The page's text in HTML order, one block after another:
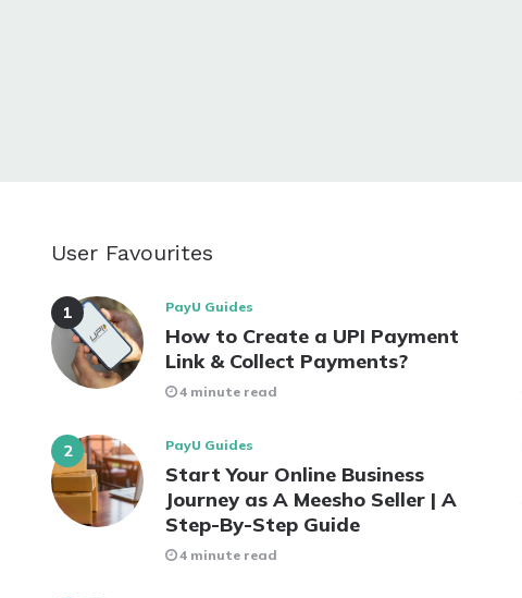
User Favourites
PayU Guides
How to Create a UPI Payment
Link & Collect Payments?
4 minute read
PayU Guides
Start Your Online Business
Journey as A Meesho Seller | A
Step-By-Step Guide
4 minute read